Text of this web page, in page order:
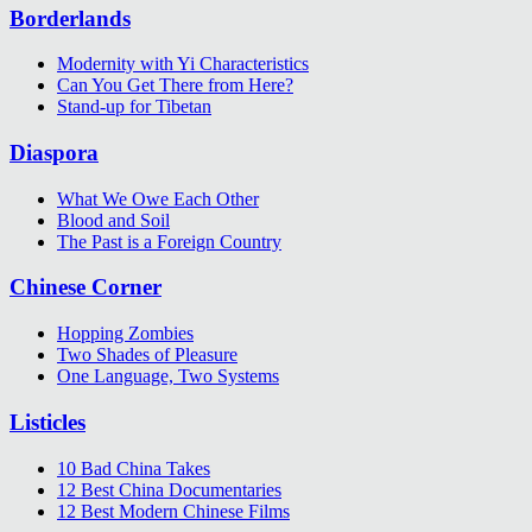
Borderlands
Modernity with Yi Characteristics
Can You Get There from Here?
Stand-up for Tibetan
Diaspora
What We Owe Each Other
Blood and Soil
The Past is a Foreign Country
Chinese Corner
Hopping Zombies
Two Shades of Pleasure
One Language, Two Systems
Listicles
10 Bad China Takes
12 Best China Documentaries
12 Best Modern Chinese Films